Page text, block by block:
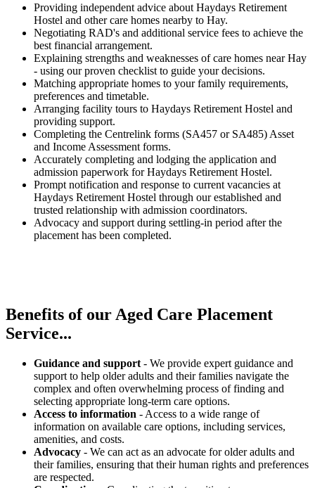
Providing independent advice about Haydays Retirement
Hostel and other care homes nearby to Hay.
Negotiating RAD's and additional service fees to achieve the
best financial arrangement.
Explaining strengths and weaknesses of care homes near Hay
- using our proven checklist to guide your decisions.
Matching appropriate homes to your family requirements,
preferences and timetable.
Arranging facility tours to Haydays Retirement Hostel and
providing support.
Completing the Centrelink forms (SA457 or SA485) Asset
and Income Assessment forms.
Accurately completing and lodging the application and
admission paperwork for Haydays Retirement Hostel.
Prompt notification and response to current vacancies at
Haydays Retirement Hostel through our established and
trusted relationship with admission coordinators.
Advocacy and support during settling-in period after the
placement has been completed.
Benefits of our Aged Care Placement
Service...
Guidance and support - We provide expert guidance and
support to help older adults and their families navigate the
complex and often overwhelming process of finding and
selecting appropriate long-term care options.
Access to information - Access to a wide range of
information on available care options, including services,
amenities, and costs.
Advocacy - We can act as an advocate for older adults and
their families, ensuring that their human rights and preferences
are respected.